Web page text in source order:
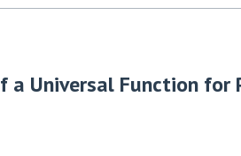
a Universal Function for